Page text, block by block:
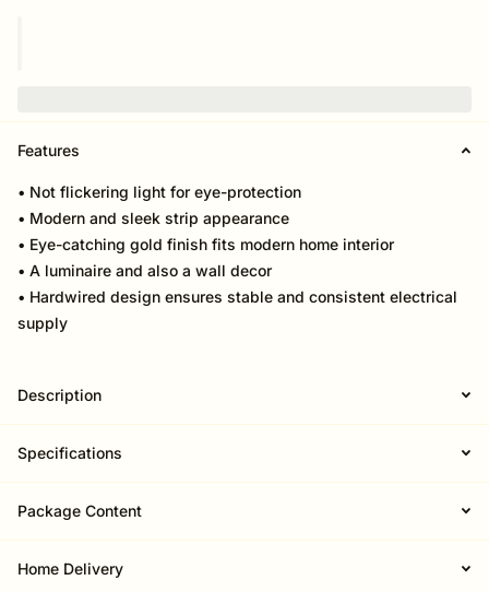
Features
• Not flickering light for eye-protection
• Modern and sleek strip appearance
• Eye-catching gold finish fits modern home interior
• A luminaire and also a wall decor
• Hardwired design ensures stable and consistent electrical
supply
Description
Specifications
Package Content
Home Delivery